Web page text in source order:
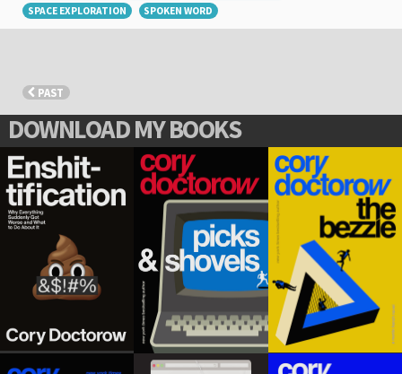
SPACE EXPLORATION
SPOKEN WORD
PAST
DOWNLOAD MY BOOKS